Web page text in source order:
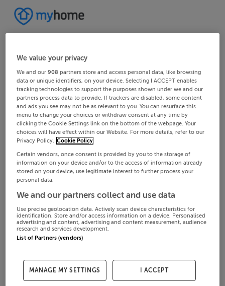
We value your privacy
We and our908 partners store and access personal data, like browsing
data or unique identifiers, on your device. Selecting I ACCEPT enables
tracking technologies to support the purposes shown under we and our
partners process data to provide. If trackers are disabled, some content
and ads you see may not be as relevant to you. You can resurface this
menu to change your choices or withdraw consent at any time by
clicking the Cookie Settings link on the bottom of the webpage. Your
choices will have effect within our Website. For more details, refer to our
Privacy Policy. Cookie Policy
Certain vendors, once consent is provided by you to the storage of
information on your device and/or to the access of information already
stored on your device, use legitimate interest to further process your
personal data.
We and our partners collect and use data
Use precise geolocation data. Actively scan device characteristics for
identification. Store and/or access information on a device. Personalised
advertising and content, advertising and content measurement, audience
research and services development.
List of Partners (vendors)
MANAGE MY SETTINGS I ACCEPT